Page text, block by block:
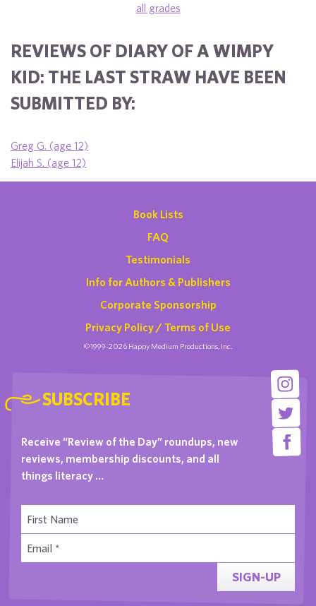
all grades
REVIEWS OF DIARY OF A WIMPY
KID: THE LAST STRAW HAVE BEEN
SUBMITTED BY:
Greg G. (age 12)
Elijah S. (age 12)
Book Lists
FAQ
Testimonials
Info for Authors & Publishers
Corporate Sponsorship
Privacy Policy / Terms of Use
©1999-2026 Happy Medium Productions, Inc.
SUBSCRIBE
Receive “Review of the Day” roundups, new
reviews, membership discounts, and all
things literacy …
SIGN-UP